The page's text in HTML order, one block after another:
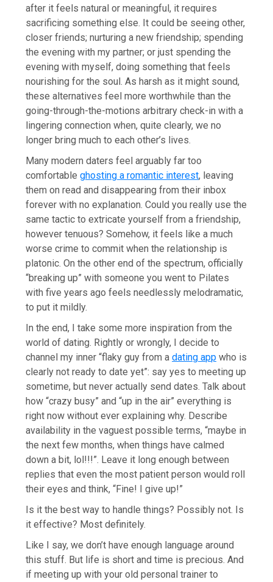
after it feels natural or meaningful, it requires
sacrificing something else. It could be seeing other,
closer friends; nurturing a new friendship; spending
the evening with my partner; or just spending the
evening with myself, doing something that feels
nourishing for the soul. As harsh as it might sound,
these alternatives feel more worthwhile than the
going-through-the-motions arbitrary check-in with a
lingering connection when, quite clearly, we no
longer bring much to each other’s lives.
Many modern daters feel arguably far too
comfortableghosting a romantic interest, leaving
them on read and disappearing from their inbox
forever with no explanation. Could you really use the
same tactic to extricate yourself from a friendship,
however tenuous? Somehow, it feels like a much
worse crime to commit when the relationship is
platonic. On the other end of the spectrum, officially
“breaking up” with someone you went to Pilates
with five years ago feels needlessly melodramatic,
to put it mildly.
In the end, I take some more inspiration from the
world of dating. Rightly or wrongly, I decide to
channel my inner “flaky guy from adating app who is
clearly not ready to date yet”: say yes to meeting up
sometime, but never actually send dates. Talk about
how “crazy busy” and “up in the air” everything is
right now without ever explaining why. Describe
availability in the vaguest possible terms, “maybe in
the next few months, when things have calmed
down a bit, lol!!!”. Leave it long enough between
replies that even the most patient person would roll
their eyes and think, “Fine! I give up!”
Is it the best way to handle things? Possibly not. Is
it effective? Most definitely.
Like I say, we don’t have enough language around
this stuff. But life is short and time is precious. And
if meeting up with your old personal trainer to